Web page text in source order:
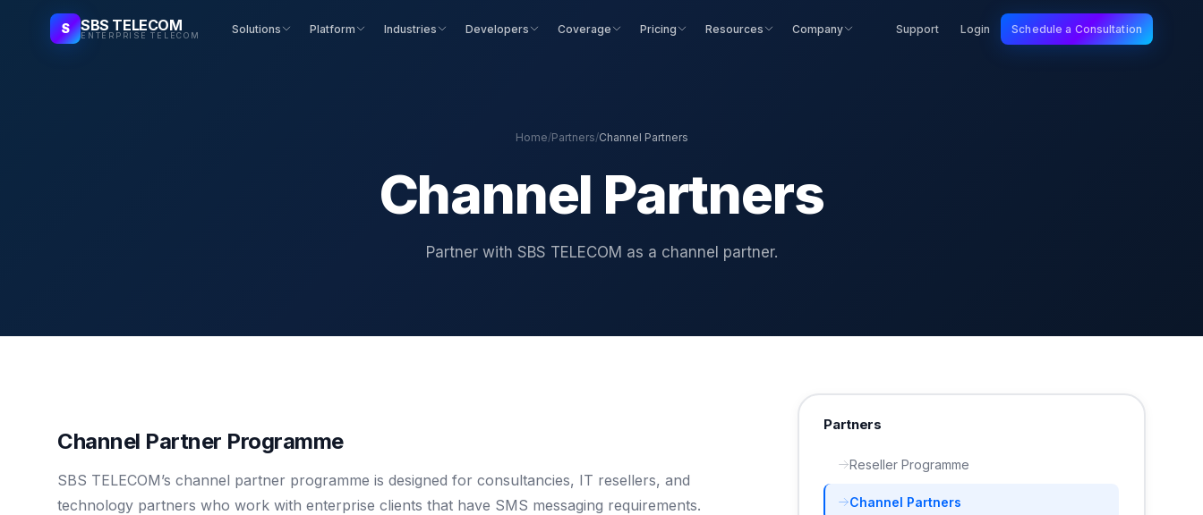
S SBS TELECOM
ENTERPRISE TELECOM Solutions Platform Industries Developers Coverage Pricing Resources Company Support Login Schedule a Consultation
Home/Partners/Channel Partners
Channel Partners
Partner with SBS TELECOM as a channel partner.
Channel Partner Programme
SBS TELECOM’s channel partner programme is designed for consultancies, IT resellers, and
technology partners who work with enterprise clients that have SMS messaging requirements.
Partners
Reseller Programme
Channel Partners